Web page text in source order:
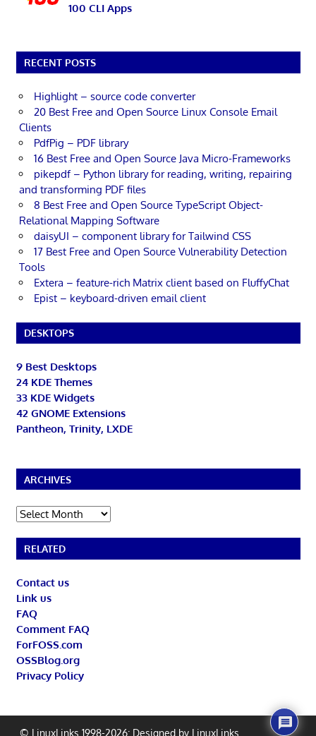
100 CLI Apps
RECENT POSTS
Highlight – source code converter
20 Best Free and Open Source Linux Console Email
Clients
PdfPig – PDF library
16 Best Free and Open Source Java Micro-Frameworks
pikepdf – Python library for reading, writing, repairing
and transforming PDF files
8 Best Free and Open Source TypeScript Object-
Relational Mapping Software
daisyUI – component library for Tailwind CSS
17 Best Free and Open Source Vulnerability Detection
Tools
Extera – feature-rich Matrix client based on FluffyChat
Epist – keyboard-driven email client
DESKTOPS
9 Best Desktops
24 KDE Themes
33 KDE Widgets
42 GNOME Extensions
Pantheon, Trinity, LXDE
ARCHIVES
Archives
RELATED
Contact us
Link us
FAQ
Comment FAQ
ForFOSS.com
OSSBlog.org
Privacy Policy
© LinuxLinks 1998-2026: Designed by LinuxLinks